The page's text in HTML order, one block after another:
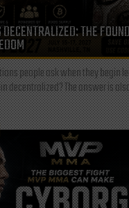
THE
people ask when they begin
decentralized? The answer is